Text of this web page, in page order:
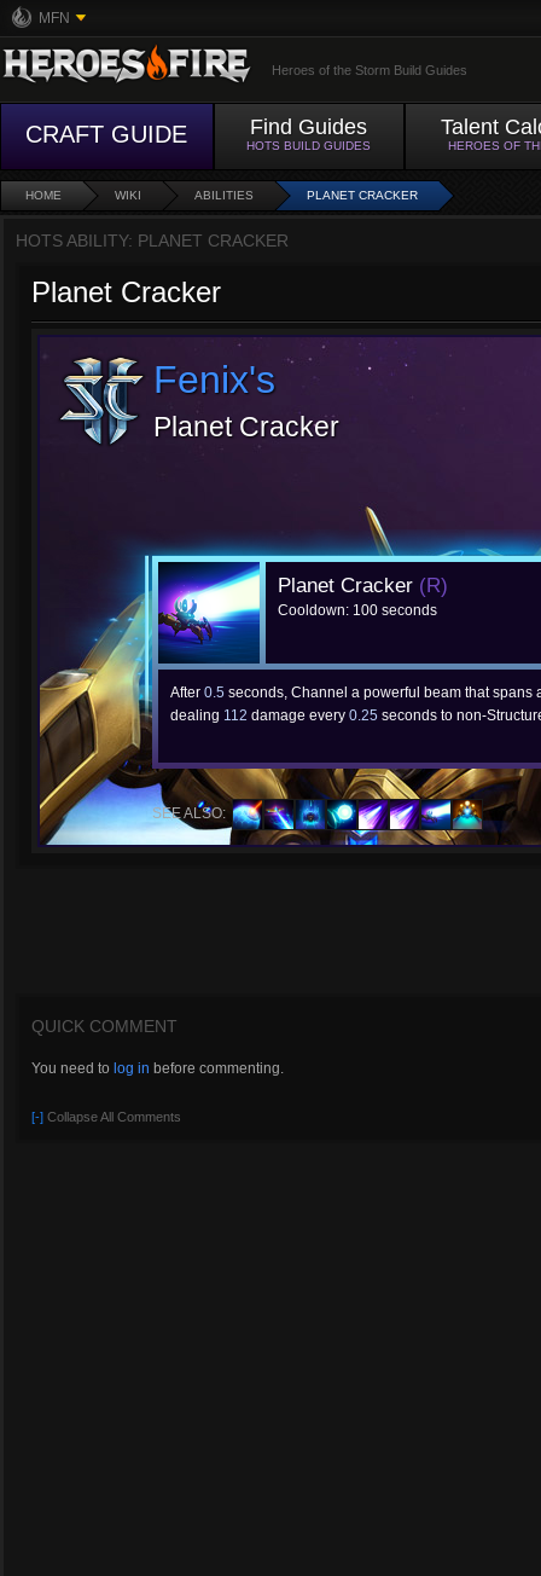
MFN
Heroes of the Storm Build Guides
CRAFT GUIDE Find Guides
HOTS BUILD GUIDES
Talent
HEROES OF
HOME WIKI ABILITIES PLANET CRACKER
HOTS ABILITY: PLANET CRACKER
Planet Cracker
Fenix's
Planet Cracker
Planet Cracker (R)
Cooldown: 100 seconds
After 0.5 seconds, Channel a powerful beam that spans
dealing 112 damage every 0.25 seconds to non-
SEE ALSO:
QUICK COMMENT
You need to log in before commenting.
[-] Collapse All Comments